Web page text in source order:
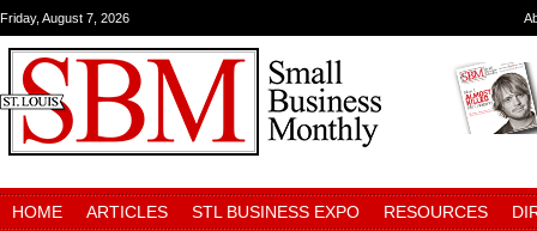
Friday, August 7, 2026
HOME ARTICLES STL BUSINESS EXPO RESOURCES